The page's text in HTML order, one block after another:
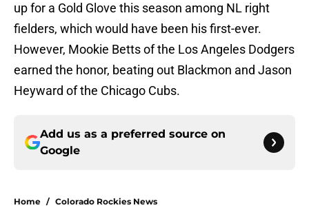
up for a Gold Glove this season among NL right
fielders, which would have been his first-ever.
However, Mookie Betts of the Los Angeles Dodgers
earned the honor, beating out Blackmon and Jason
Heyward of the Chicago Cubs.
Add us as a preferred source on
Google
Home / Colorado Rockies News